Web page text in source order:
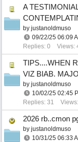
A
by justanoldmuso
09/22/25 06:09
Replies: 0
Views:
TIPS....WHEN
VIZ BIAB.
by justanoldmuso
10/02/25 02:45
Replies: 31
2026 rb..cmon
by justanoldmuso
10/31/25 06:33